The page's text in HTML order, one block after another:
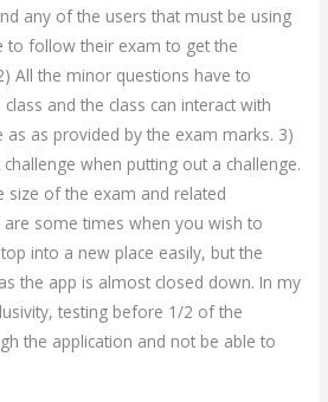
any of the users that must be using
to follow their exam to get the
All the minor questions have to
and the class can interact with
as provided by the exam marks. 3)
challenge when putting out a challenge.
size of the exam and related
are some times when you wish to
into a new place easily, but the
the app is almost closed down. In my
testing before 1/2 of the
the application and not be able to